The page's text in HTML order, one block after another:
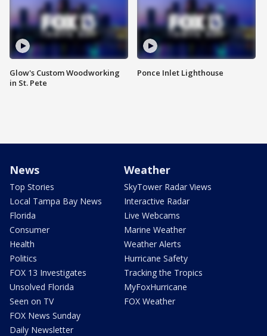
Glow's Custom Woodworking
in St. Pete
Ponce Inlet Lighthouse
News
Top Stories
Local Tampa Bay News
Florida
Consumer
Health
Politics
FOX 13 Investigates
Unsolved Florida
Seen on TV
FOX News Sunday
Daily Newsletter
Weather
SkyTower Radar Views
Interactive Radar
Live Webcams
Marine Weather
Weather Alerts
Hurricane Safety
Tracking the Tropics
MyFoxHurricane
FOX Weather